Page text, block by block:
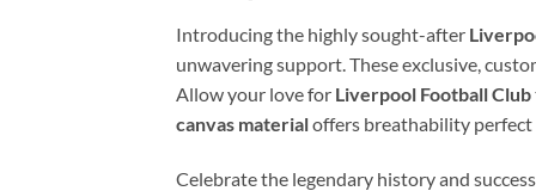
Introducing the highly sought-after
unwavering support. These exclusive,
Allow your love for Liverpool Football Club
canvas materialoffers breathability
Celebrate the legendary history and